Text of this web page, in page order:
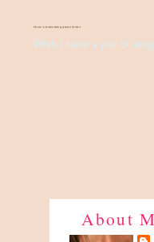
There's Something About Violet
Wish I have a pair of
About